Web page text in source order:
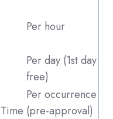
Per hour
Per day (1st day
free)
Per occurrence
(pre-approval)